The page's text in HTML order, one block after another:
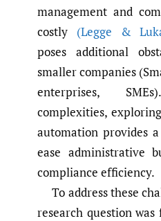
management and
costly (Legge &
poses additional
smaller companies
enterprises,
complexities,
automation provides
ease administrative
compliance efficiency.
To address these
research question